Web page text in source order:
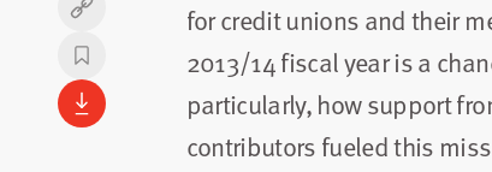
Copy link
for credit unions and their
2013/14 fiscal year is a
particularly, how support
contributors fueled this